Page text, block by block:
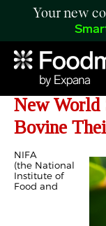
Your new
NIFA
New World
Bovine
NIFA
(the National
Institute of
Food and